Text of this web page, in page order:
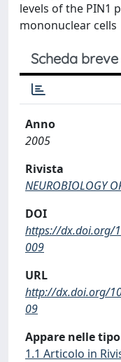
levels of the PIN1
mononuclear cells
Scheda breve
Anno
2005
Rivista
NEUROBIOLOGY
DOI
https://dx.doi.org/
009
URL
http://dx.doi.org/
09
Appare nelle
1.1 Articolo in